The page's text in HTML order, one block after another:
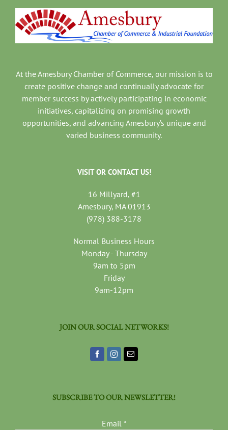
At the Amesbury Chamber of Commerce, our mission is to
create positive change and continually advocate for
member success by actively participating in economic
initiatives, capitalizing on promising growth
opportunities, and advancing Amesbury’s unique and
varied business community.
VISIT OR CONTACT US!
16 Millyard, #1
Amesbury, MA 01913
(978) 388-3178
Normal Business Hours
Monday - Thursday
9am to 5pm
Friday
9am-12pm
JOIN OUR SOCIAL NETWORKS!
SUBSCRIBE TO OUR NEWSLETTER!
Email *